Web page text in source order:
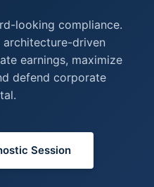
looking compliance.
driven
earnings, maximize
defend corporate
Session